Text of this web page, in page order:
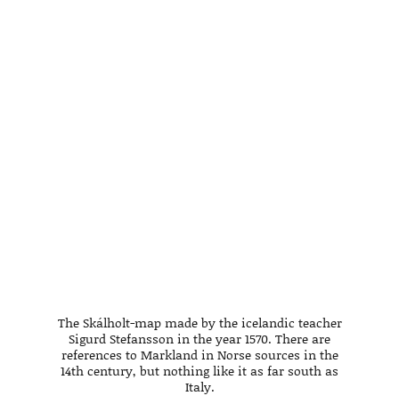
The Skálholt-map made by the icelandic teacher
Sigurd Stefansson in the year 1570. There are
references to Markland in Norse sources in the
14th century, but nothing like it as far south as
Italy.